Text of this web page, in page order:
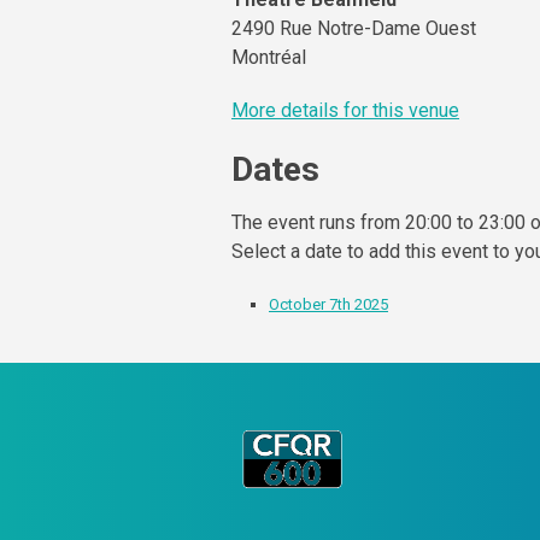
2490 Rue Notre-Dame Ouest
Montréal
More details for this venue
Dates
The event runs from 20:00 to 23:00
Select a date to add this event to
October 7th 2025